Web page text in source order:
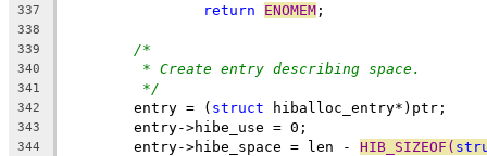
337 return ENOMEM ;
338
339
/*
340 * Create entry describing space.
341 */
342
	entry = (
struct hiballoc_entry*)ptr;
343
	entry->hibe_use = 0;
344
	entry->hibe_space = len -
HIB_SIZEOF(